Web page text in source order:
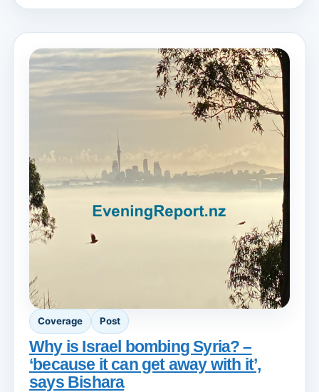
Coverage Post
Why is Israel bombing Syria? –
‘because it can get away with it’,
says Bishara